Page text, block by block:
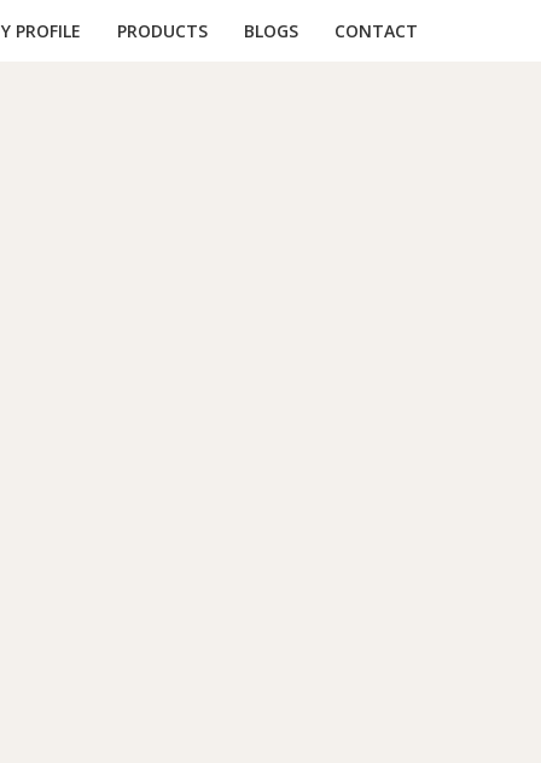
PROFILE PRODUCTS BLOGS CONTACT